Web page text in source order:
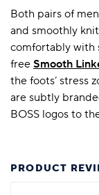
Both pairs of
and smoothly
comfortably with
free Smooth
the foots’ stress
are subtly
BOSS logos to
PRODUCT